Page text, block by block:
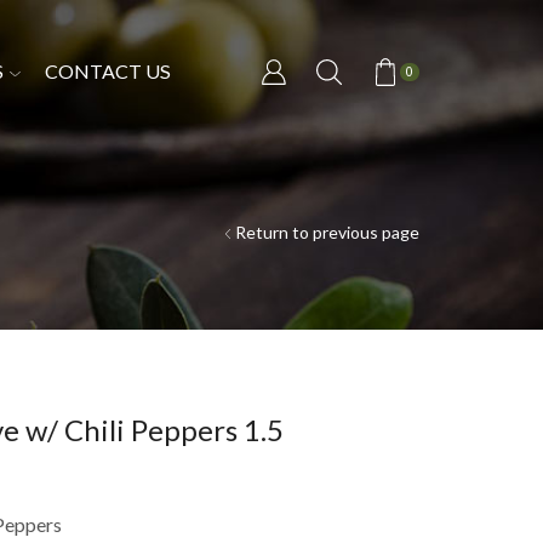
CONTACT US 0
Return to previous page
w/ Chili Peppers 1.5